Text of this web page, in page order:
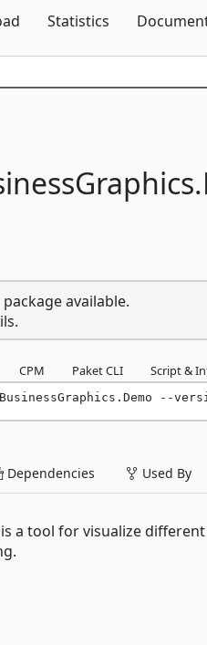
Statistics
available.
CPM Paket CLI Script &
--
Dependencies Used By
is a tool for visualize